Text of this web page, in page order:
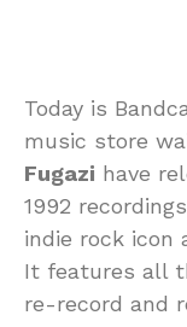
Today is
music store
Fugazi have
1992
indie rock icon
It features all
re-record and